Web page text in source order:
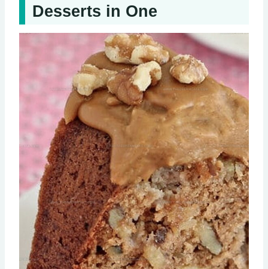
Desserts in One